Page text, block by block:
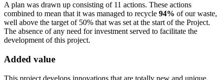
A plan was drawn up consisting of 11 actions. These actions
combined to mean that it was managed to recycle 94% of our waste,
well above the target of 50% that was set at the start of the Project.
The absence of any need for investment served to facilitate the
development of this project.
Added value
This project develops innovations that are totally new and unique.